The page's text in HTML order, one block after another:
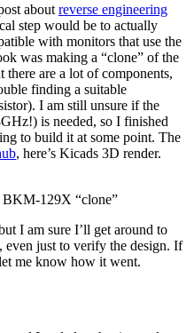
about reverse engineering
step would be to actually
with monitors that use the
was making a “clone” of the
are a lot of components,
finding a suitable
I am still unsure if the
is needed, so I finished
to build it at some point. The
, here’s Kicads 3D render.
129X “clone”
I am sure I’ll get around to
even just to verify the design. If
me know how it went.